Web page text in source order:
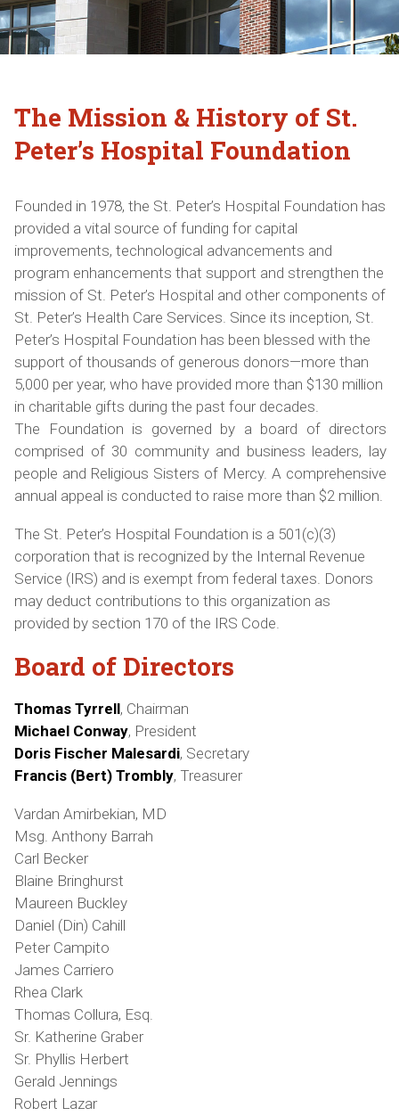
The Mission & History of St.
Peter’s Hospital Foundation
Founded in 1978, the St. Peter’s Hospital Foundation has
provided a vital source of funding for capital
improvements, technological advancements and
program enhancements that support and strengthen the
mission of St. Peter’s Hospital and other components of
St. Peter’s Health Care Services. Since its inception, St.
Peter’s Hospital Foundation has been blessed with the
support of thousands of generous donors—more than
5,000 per year, who have provided more than $130 million
in charitable gifts during the past four decades.
The Foundation is governed by a board of directors
comprised of 30 community and business leaders, lay
people and Religious Sisters of Mercy. A comprehensive
annual appeal is conducted to raise more than $2 million.
The St. Peter’s Hospital Foundation is a 501(c)(3)
corporation that is recognized by the Internal Revenue
Service (IRS) and is exempt from federal taxes. Donors
may deduct contributions to this organization as
provided by section 170 of the IRS Code.
Board of Directors
Thomas Tyrrell, Chairman
Michael Conway, President
Doris Fischer Malesardi, Secretary
Francis (Bert) Trombly, Treasurer
Vardan Amirbekian, MD
Msg. Anthony Barrah
Carl Becker
Blaine Bringhurst
Maureen Buckley
Daniel (Din) Cahill
Peter Campito
James Carriero
Rhea Clark
Thomas Collura, Esq.
Sr. Katherine Graber
Sr. Phyllis Herbert
Gerald Jennings
Robert Lazar